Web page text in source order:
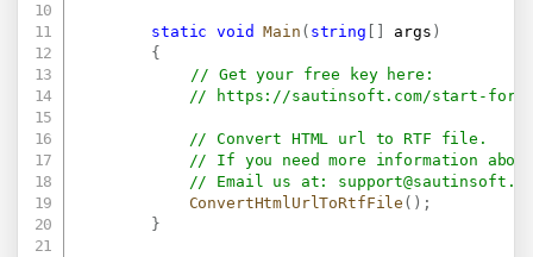
static void Main ( string args )
{
// Get your free key here:
//
https://sautinsoft.com/start-for-
// Convert HTML url to RTF file.
// If you need more information
// Email us at:
ConvertHtmlUrlToRtfFile ( ) ;
}